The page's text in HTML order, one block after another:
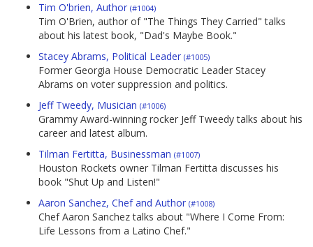
Tim O'brien, Author (#1004)
Tim O'Brien, author of "The Things They Carried" talks
about his latest book, "Dad's Maybe Book."
Stacey Abrams, Political Leader (#1005)
Former Georgia House Democratic Leader Stacey
Abrams on voter suppression and politics.
Jeff Tweedy, Musician (#1006)
Grammy Award-winning rocker Jeff Tweedy talks about his
career and latest album.
Tilman Fertitta, Businessman (#1007)
Houston Rockets owner Tilman Fertitta discusses his
book "Shut Up and Listen!"
Aaron Sanchez, Chef and Author (#1008)
Chef Aaron Sanchez talks about "Where I Come From:
Life Lessons from a Latino Chef."